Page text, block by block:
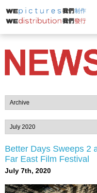
Better Days Sweeps 2
Far East Film Festival
July 7th, 2020